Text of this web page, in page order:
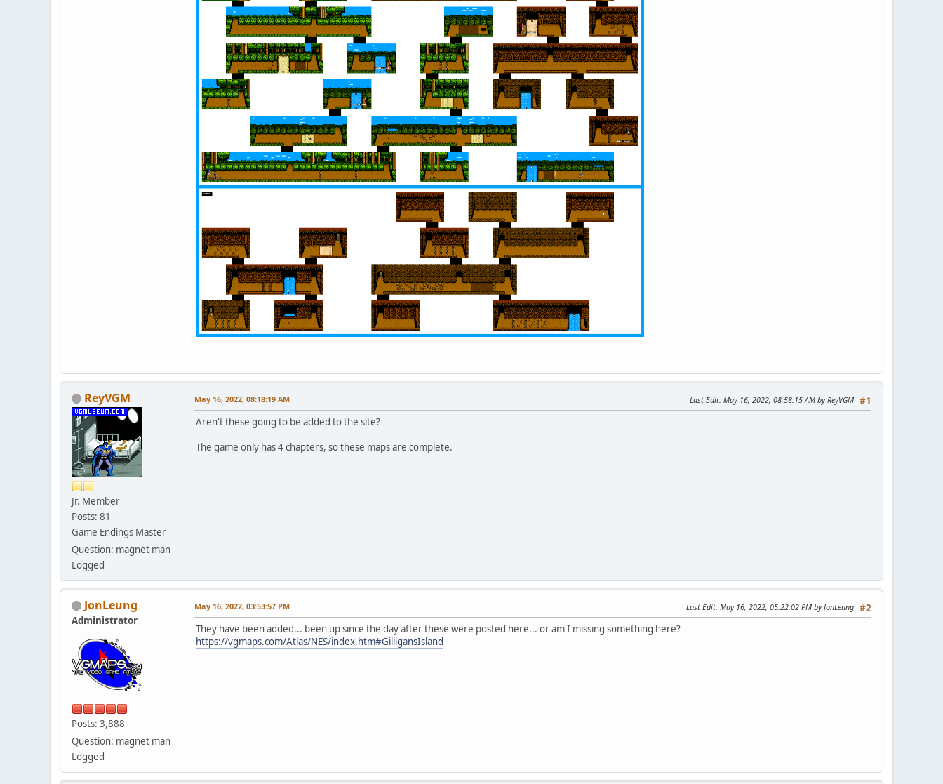
ReyVGM
Jr. Member
Posts: 81
Game Endings Master
Question: magnet man
Logged
#1
May 16, 2022, 08:18:19 AM Last Edit: May 16, 2022, 08:58:15 AM by ReyVGM
Aren't these going to be added to the site?
The game only has 4 chapters, so these maps are complete.
JonLeung
Administrator
Posts: 3,888
Question: magnet man
Logged
#2
May 16, 2022, 03:53:57 PM Last Edit: May 16, 2022, 05:22:02 PM by JonLeung
They have been added... been up since the day after these were posted here... or am I missing something here?
https://vgmaps.com/Atlas/NES/index.htm#GilligansIsland